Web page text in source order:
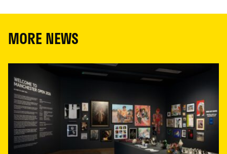
MORE NEWS